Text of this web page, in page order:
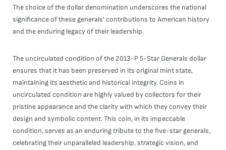
The choice of the dollar denomination underscores the national
significance of these generals' contributions to American history
and the enduring legacy of their leadership.
The uncirculated condition of the 2013-P 5-Star Generals dollar
ensures that it has been preserved in its original mint state,
maintaining its aesthetic and historical integrity. Coins in
uncirculated condition are highly valued by collectors for their
pristine appearance and the clarity with which they convey their
design and symbolic content. This coin, in its impeccable
condition, serves as an enduring tribute to the five-star generals,
celebrating their unparalleled leadership, strategic vision, and